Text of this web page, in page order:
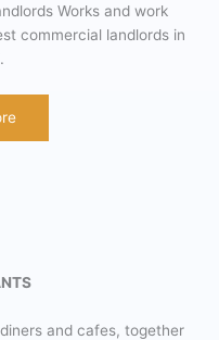
Works and work
commercial landlords in
and cafes, together